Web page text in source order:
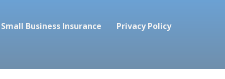
Business Insurance Privacy Policy